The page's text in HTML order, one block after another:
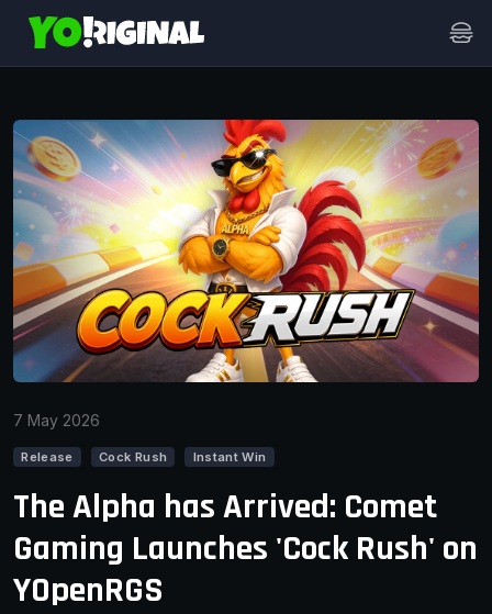
7 May 2026
Release Cock Rush Instant Win
The Alpha has Arrived: Comet
Gaming Launches 'Cock Rush' on
YOpenRGS